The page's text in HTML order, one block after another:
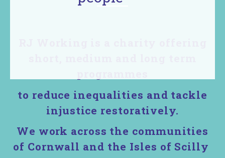
language
&
confidence
to lead in
to reduce inequalities and tackle
injustice restoratively.
We work across the communities
of Cornwall and the Isles of Scilly